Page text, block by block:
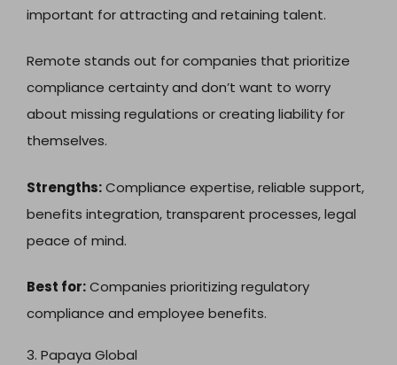
important for attracting and retaining talent.
Remote stands out for companies that prioritize
compliance certainty and don’t want to worry
about missing regulations or creating liability for
themselves.
Strengths:Compliance expertise, reliable support,
benefits integration, transparent processes, legal
peace of mind.
Best for:Companies prioritizing regulatory
compliance and employee benefits.
3. Papaya Global